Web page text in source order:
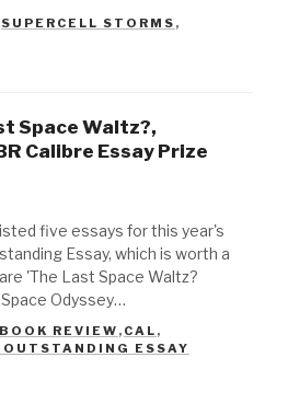
SUPERCELL STORMS ,
Space Waltz?,
Calibre Essay Prize
five essays for this year's
Essay, which is worth a
'The Last Space Waltz?
Odyssey…
REVIEW , CAL ,
ESSAY